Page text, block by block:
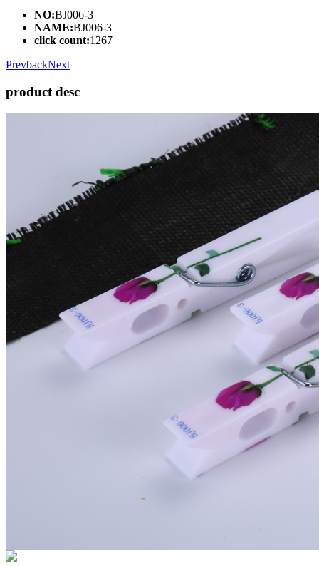
NO:BJ006-3
NAME:BJ006-3
click count:1267
PrevbackNext
product desc